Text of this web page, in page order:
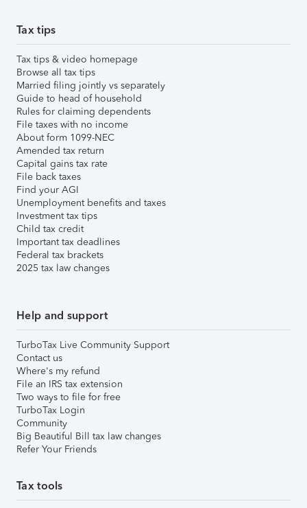
Tax tips
Tax tips & video homepage
Browse all tax tips
Married filing jointly vs separately
Guide to head of household
Rules for claiming dependents
File taxes with no income
About form 1099-NEC
Amended tax return
Capital gains tax rate
File back taxes
Find your AGI
Unemployment benefits and taxes
Investment tax tips
Child tax credit
Important tax deadlines
Federal tax brackets
2025 tax law changes
Help and support
TurboTax Live Community Support
Contact us
Where's my refund
File an IRS tax extension
Two ways to file for free
TurboTax Login
Community
Big Beautiful Bill tax law changes
Refer Your Friends
Tax tools